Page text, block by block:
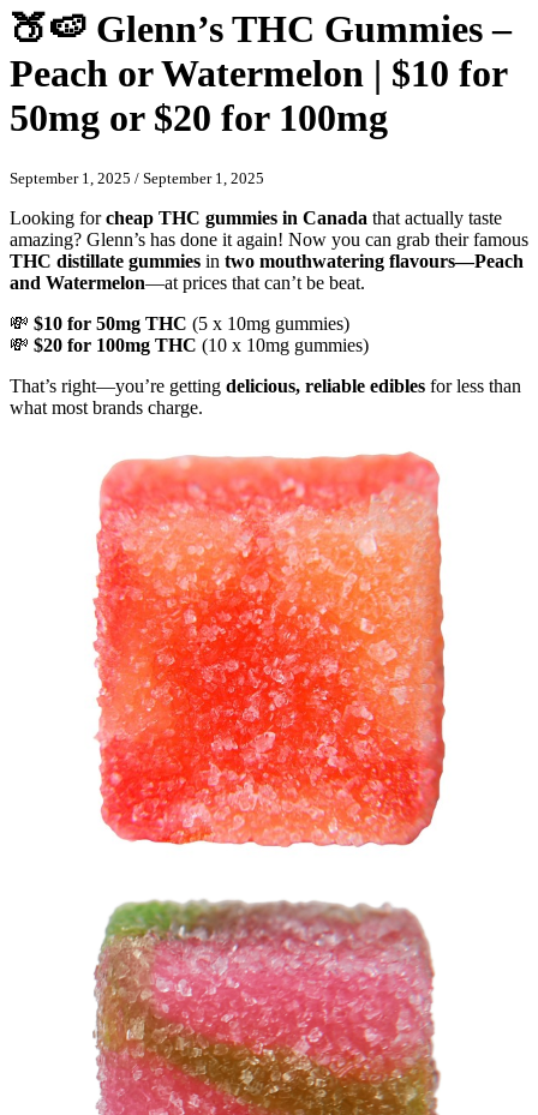
🍑🍉 Glenn’s THC Gummies –
Peach or Watermelon | $10 for
50mg or $20 for 100mg
September 1, 2025 / September 1, 2025
Looking forcheap THC gummies in Canada that actually taste
amazing? Glenn’s has done it again! Now you can grab their famous
THC distillate gummies in two mouthwatering flavours—Peach
and Watermelon—at prices that can’t be beat.
💸 $10 for 50mg THC (5 x 10mg gummies)
💸 $20 for 100mg THC (10 x 10mg gummies)
That’s right—you’re getting delicious, reliable edibles for less than
what most brands charge.